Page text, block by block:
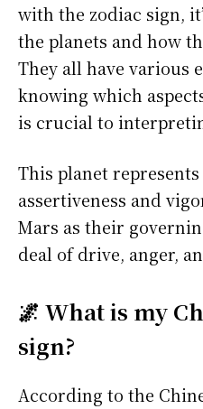
with the zodiac sign,
the planets and how
They all have various
knowing which
is crucial to
This planet
assertiveness and
Mars as their
deal of drive, anger,
🌌 What is my
sign?
According to the